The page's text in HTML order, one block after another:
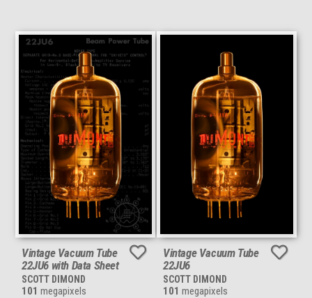
Vintage Vacuum Tube
22JU6 with Data Sheet
SCOTT DIMOND
101 megapixels
Vintage Vacuum Tube
22JU6
SCOTT DIMOND
101 megapixels